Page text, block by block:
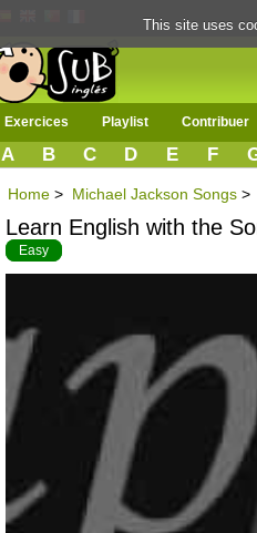
Exercices Playlist Contribuer
A B C D E F
Home > Michael Jackson Songs >
Learn English with the
Easy
This site uses